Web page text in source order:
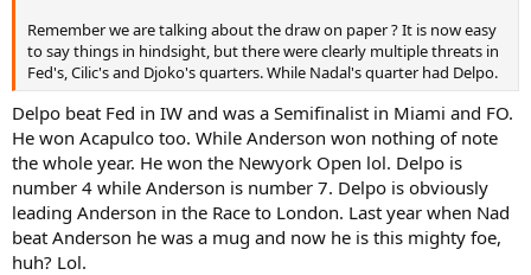
Remember we are talking about the draw on paper ? It is now easy
to say things in hindsight, but there were clearly multiple threats in
Fed's, Cilic's and Djoko's quarters. While Nadal's quarter had Delpo.
Delpo beat Fed in IW and was a Semifinalist in Miami and FO.
He won Acapulco too. While Anderson won nothing of note
the whole year. He won the Newyork Open lol. Delpo is
number 4 while Anderson is number 7. Delpo is obviously
leading Anderson in the Race to London. Last year when Nad
beat Anderson he was a mug and now he is this mighty foe,
huh? Lol.